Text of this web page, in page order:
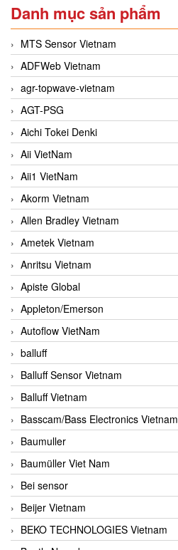
Danh mục sản phẩm
MTS Sensor Vietnam
ADFWeb Vietnam
agr-topwave-vietnam
AGT-PSG
Aichi Tokei Denki
Aii VietNam
Aii1 VietNam
Akorm Vietnam
Allen Bradley Vietnam
Ametek Vietnam
Anritsu Vietnam
Apiste Global
Appleton/Emerson
Autoflow VietNam
balluff
Balluff Sensor Vietnam
Balluff Vietnam
Basscam/Bass Electronics Vietnam
Baumuller
Baumüller Viet Nam
Bei sensor
Beijer Vietnam
BEKO TECHNOLOGIES Vietnam